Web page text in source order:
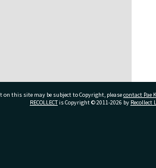
on this site may be subject to Copyright, pleasecontact Pae
RECOLLECTis Copyright © 2011-2026 by Recollect